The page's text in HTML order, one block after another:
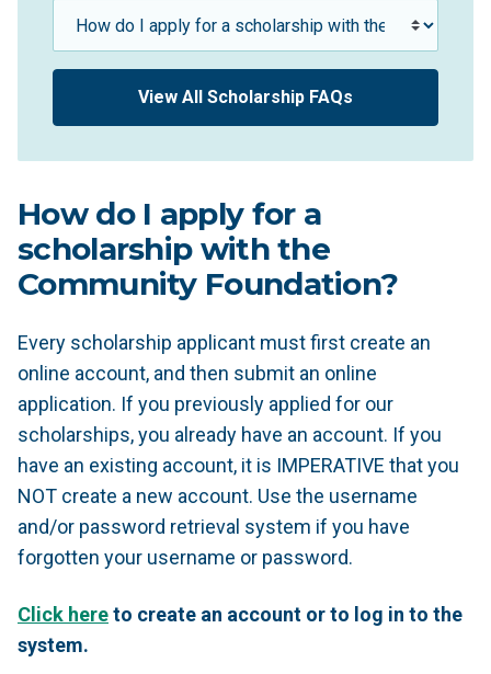
Scholarship FAQs
View All Scholarship FAQs
How do I apply for a
scholarship with the
Community Foundation?
Every scholarship applicant must first create an
online account, and then submit an online
application. If you previously applied for our
scholarships, you already have an account. If you
have an existing account, it is IMPERATIVE that you
NOT create a new account. Use the username
and/or password retrieval system if you have
forgotten your username or password.
Click hereto create an account or to log in to the
system.